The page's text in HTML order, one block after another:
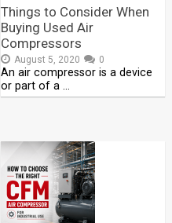
Things to Consider When
Buying Used Air
Compressors
August 5, 2020 0
An air compressor is a device
or part of a …